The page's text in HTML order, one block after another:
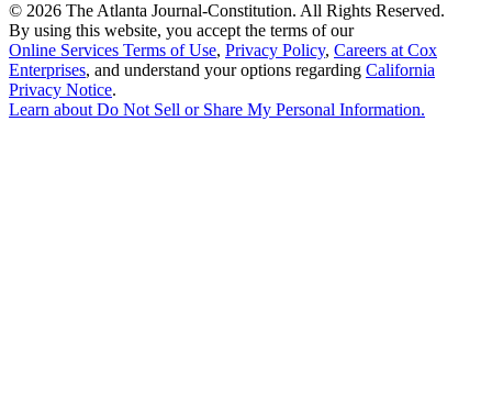
© 2026 The Atlanta Journal-Constitution. All Rights Reserved.
By using this website, you accept the terms of our
Online Services Terms of Use, Privacy Policy, Careers at Cox
Enterprises, and understand your options regarding California
Privacy Notice.
Learn aboutDo Not Sell or Share My Personal Information.